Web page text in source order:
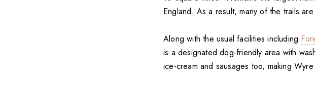
England. As a result, many of the trails
Along with the usual facilities including
is a designated dog-friendly area with
ice-cream and sausages too, making